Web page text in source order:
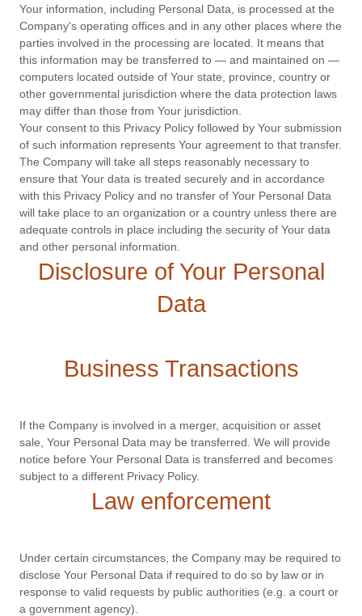
Your information, including Personal Data, is processed at the
Company's operating offices and in any other places where the
parties involved in the processing are located. It means that
this information may be transferred to — and maintained on —
computers located outside of Your state, province, country or
other governmental jurisdiction where the data protection laws
may differ than those from Your jurisdiction.
Your consent to this Privacy Policy followed by Your submission
of such information represents Your agreement to that transfer.
The Company will take all steps reasonably necessary to
ensure that Your data is treated securely and in accordance
with this Privacy Policy and no transfer of Your Personal Data
will take place to an organization or a country unless there are
adequate controls in place including the security of Your data
and other personal information.
Disclosure of Your Personal
Data
Business Transactions
If the Company is involved in a merger, acquisition or asset
sale, Your Personal Data may be transferred. We will provide
notice before Your Personal Data is transferred and becomes
subject to a different Privacy Policy.
Law enforcement
Under certain circumstances, the Company may be required to
disclose Your Personal Data if required to do so by law or in
response to valid requests by public authorities (e.g. a court or
a government agency).